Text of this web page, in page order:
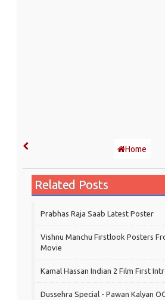
Home
Related Posts
Prabhas Raja Saab Latest Poster
Vishnu Manchu Firstlook Posters
Movie
Kamal Hassan Indian 2 Film First
Dussehra Special - Pawan Kalyan